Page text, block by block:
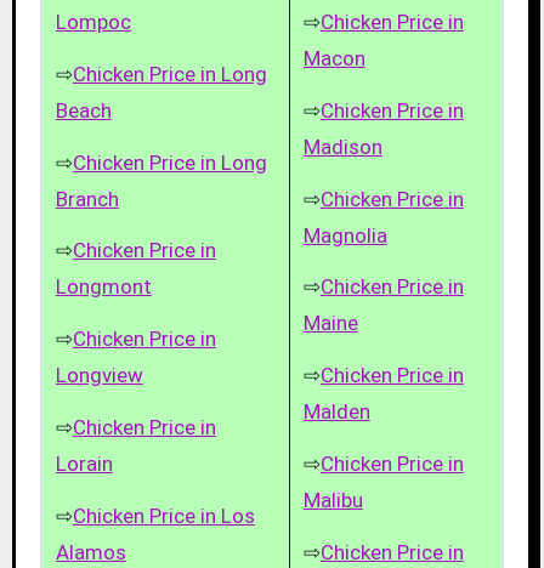
Lompoc
⇨Chicken Price in Long
Beach
⇨Chicken Price in Long
Branch
⇨Chicken Price in
Longmont
⇨Chicken Price in
Longview
⇨Chicken Price in
Lorain
⇨Chicken Price in Los
Alamos
⇨Chicken Price in
Macon
⇨Chicken Price in
Madison
⇨Chicken Price in
Magnolia
⇨Chicken Price in
Maine
⇨Chicken Price in
Malden
⇨Chicken Price in
Malibu
⇨Chicken Price in